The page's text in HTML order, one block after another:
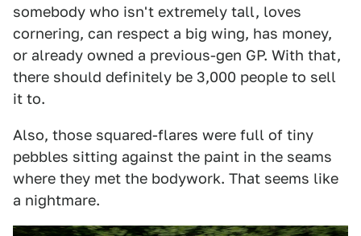
somebody who isn't extremely tall, loves
cornering, can respect a big wing, has money,
or already owned a previous-gen GP. With that,
there should definitely be 3,000 people to sell
it to.
Also, those squared-flares were full of tiny
pebbles sitting against the paint in the seams
where they met the bodywork. That seems like
a nightmare.